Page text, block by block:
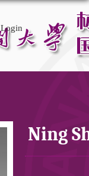
Login
Ning